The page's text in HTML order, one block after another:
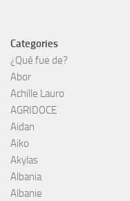
Categories
¿Qué fue de?
Abor
Achille Lauro
AGRIDOCE
Aidan
Aiko
Akylas
Albania
Albanie